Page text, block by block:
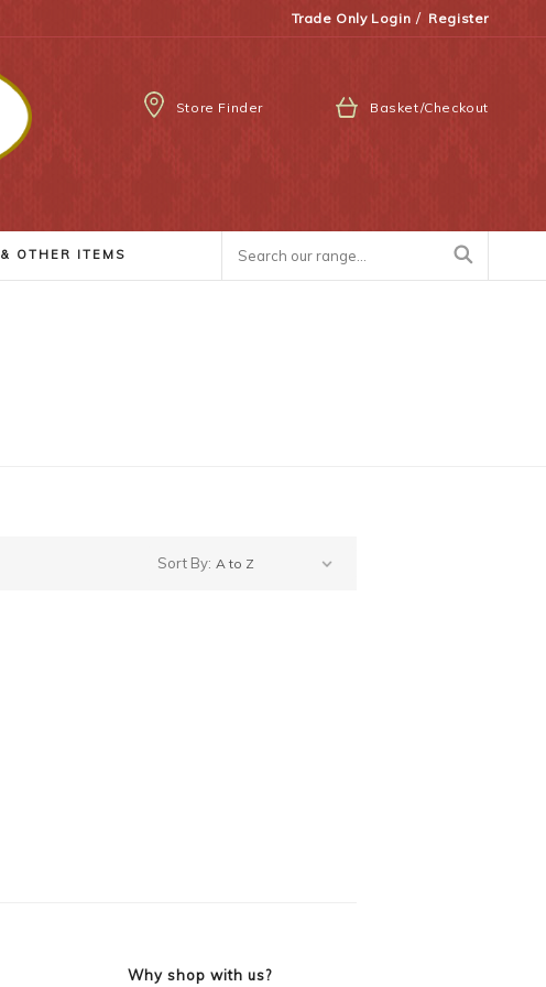
Trade Only Login / Register
Store Finder Basket/Checkout
& OTHER ITEMS
Sort By:
Why shop with us?